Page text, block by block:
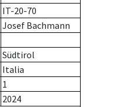
IT-20-70
Josef Bachmann
Südtirol
Italia
1
2024